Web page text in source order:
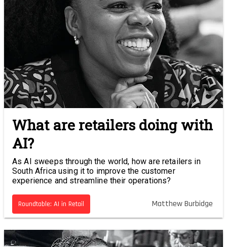
What are retailers doing with
AI?
As AI sweeps through the world, how are retailers in
South Africa using it to improve the customer
experience and streamline their operations?
Roundtable: AI in Retail Matthew Burbidge